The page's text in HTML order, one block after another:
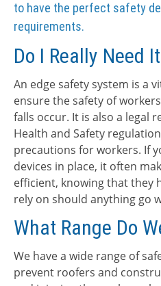
to have the perfect safety
requirements.
Do I Really Need
An edge safety system is a
ensure the safety of
falls occur. It is also a legal
Health and Safety
precautions for workers. If
devices in place, it often
efficient, knowing that they
rely on should anything go
What Range Do
We have a wide range of
prevent roofers and